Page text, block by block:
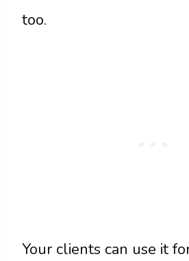
too.
Your clients can use it